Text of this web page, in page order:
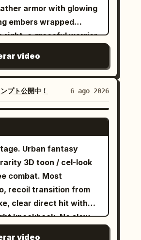
armor with glowing
embers wrapped
right, a graceful warrior
ice-rose whip sword.
each other across
with ancient
a stormy sunset
air, fiery orange
against bright
a massive cinematic
blue rose petals, and
pan, slow-motion
CGI, Unreal Engine 5
video
プト公開中！ 6 ago 2026
SEEDANCE 2.0
Urban fantasy
3D toon / cel-look
combat. Most
recoil transition from
clear direct hit with
knockback. No slow
video